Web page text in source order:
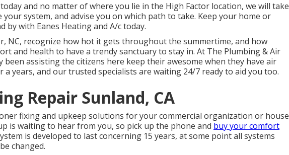
and no matter of where you lie in the High Factor location, we will take
system, and advise you on which path to take. Keep your home or
by with Eanes Heating and A/c today.
NC, recognize how hot it gets throughout the summertime, and how
and health to have a trendy sanctuary to stay in. At The Plumbing & Air
been assisting the citizens here keep their awesome when they have air
years, and our trusted specialists are waiting 24/7 ready to aid you too.
Repair Sunland, CA
fixing and upkeep solutions for your commercial organization or house
is waiting to hear from you, so pick up the phone and buy your comfort
is developed to last concerning 15 years, at some point all systems
changed.